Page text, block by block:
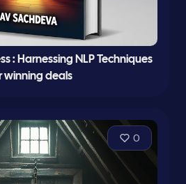
: Harnessing NLP Techniques
winning deals
0